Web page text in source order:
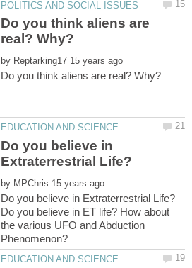
Do you think aliens are
by
Do you believe in
by
Do you believe in ET life? How about
the various UFO and Abduction